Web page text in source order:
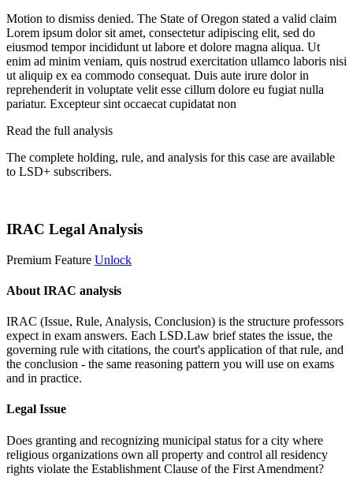
Motion to dismiss denied. The State of Oregon stated a valid claim
Lorem ipsum dolor sit amet, consectetur adipiscing elit, sed do
eiusmod tempor incididunt ut labore et dolore magna aliqua. Ut
enim ad minim veniam, quis nostrud exercitation ullamco laboris nisi
ut aliquip ex ea commodo consequat. Duis aute irure dolor in
reprehenderit in voluptate velit esse cillum dolore eu fugiat nulla
pariatur. Excepteur sint occaecat cupidatat non
Read the full analysis
The complete holding, rule, and analysis for this case are available
to LSD+ subscribers.
IRAC Legal Analysis
Premium Feature Unlock
About IRAC analysis
IRAC (Issue, Rule, Analysis, Conclusion) is the structure professors
expect in exam answers. Each LSD.Law brief states the issue, the
governing rule with citations, the court's application of that rule, and
the conclusion - the same reasoning pattern you will use on exams
and in practice.
Legal Issue
Does granting and recognizing municipal status for a city where
religious organizations own all property and control all residency
rights violate the Establishment Clause of the First Amendment?